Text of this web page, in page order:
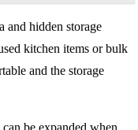
and hidden storage
kitchen items or bulk
and the storage
be expanded when